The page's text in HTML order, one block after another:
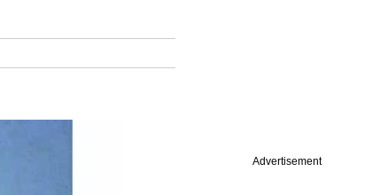
Advertisement